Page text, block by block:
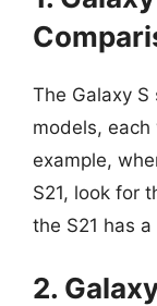
The Galaxy
models,
example,
S21, look for
the S21 has
2.